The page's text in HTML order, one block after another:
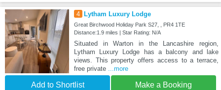
4 Lytham Luxury Lodge
Great Birchwood Holiday Park S27, , PR4 1TE
Distance:1.9 miles | Star Rating: N/A
Situated in Warton in the Lancashire region,
Lytham Luxury Lodge has a balcony and lake
views. This property offers access to a terrace,
free private ...more
Add to Shortlist Make a Booking